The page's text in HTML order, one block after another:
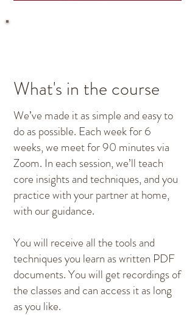
What's in the course
We’ve made it as simple and easy to
do as possible. Each week for 6
weeks, we meet for 90 minutes via
Zoom. In each session, we’ll teach
core insights and techniques, and you
practice with your partner at home,
with our guidance.
You will receive all the tools and
techniques you learn as written PDF
documents. You will get recordings of
the classes and can access it as long
as you like.